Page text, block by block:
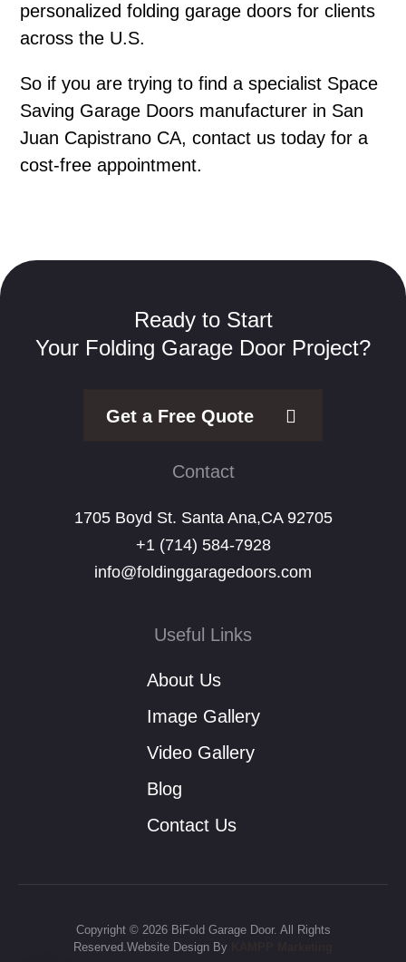
personalized folding garage doors for clients
across the U.S.
So if you are trying to find a specialist Space
Saving Garage Doors manufacturer in San
Juan Capistrano CA, contact us today for a
cost-free appointment.
Ready to Start
Your Folding Garage Door Project?
Get a Free Quote
Contact
1705 Boyd St. Santa Ana,CA 92705
+1 (714) 584-7928
info@foldinggaragedoors.com
Useful Links
About Us
Image Gallery
Video Gallery
Blog
Contact Us
Copyright © 2026 BiFold Garage Door. All Rights
Reserved.Website Design By